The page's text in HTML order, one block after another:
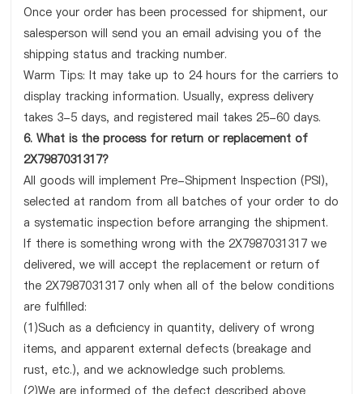
Once your order has been processed for shipment, our
salesperson will send you an email advising you of the
shipping status and tracking number.
Warm Tips: It may take up to 24 hours for the carriers to
display tracking information. Usually, express delivery
takes 3-5 days, and registered mail takes 25-60 days.
6. What is the process for return or replacement of
2X7987031317?
All goods will implement Pre-Shipment Inspection (PSI),
selected at random from all batches of your order to do
a systematic inspection before arranging the shipment.
If there is something wrong with the 2X7987031317 we
delivered, we will accept the replacement or return of
the 2X7987031317 only when all of the below conditions
are fulfilled:
(1)Such as a deficiency in quantity, delivery of wrong
items, and apparent external defects (breakage and
rust, etc.), and we acknowledge such problems.
(2)We are informed of the defect described above